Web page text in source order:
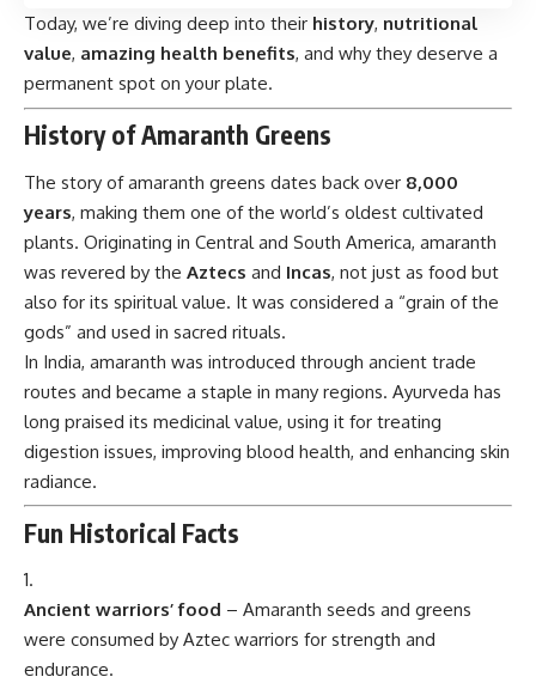
Today, we’re diving deep into their history, nutritional
value, amazing health benefits, and why they deserve a
permanent spot on your plate.
History of Amaranth Greens
The story of amaranth greens dates back over 8,000
years, making them one of the world’s oldest cultivated
plants. Originating in Central and South America, amaranth
was revered by the Aztecs and Incas, not just as food but
also for its spiritual value. It was considered a “grain of the
gods” and used in sacred rituals.
In India, amaranth was introduced through ancient trade
routes and became a staple in many regions. Ayurveda has
long praised its medicinal value, using it for treating
digestion issues, improving blood health, and enhancing skin
radiance.
Fun Historical Facts
Ancient warriors’ food – Amaranth seeds and greens
were consumed by Aztec warriors for strength and
endurance.